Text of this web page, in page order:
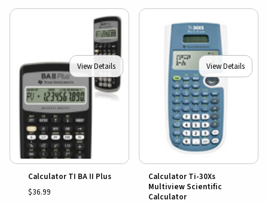
View Details
Calculator TI BA II Plus
$36.99
View Details
Calculator Ti-30Xs
Multiview Scientific
Calculator